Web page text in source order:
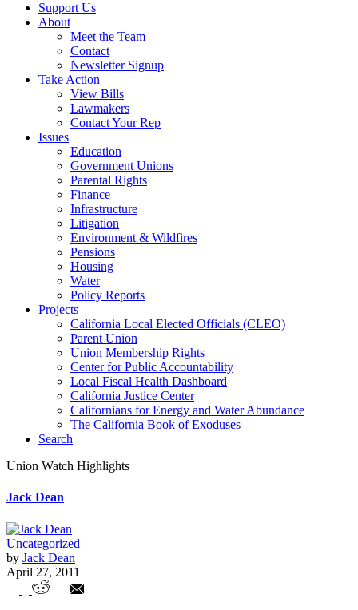
Support Us
About
Meet the Team
Contact
Newsletter Signup
Take Action
View Bills
Lawmakers
Contact Your Rep
Issues
Education
Government Unions
Parental Rights
Finance
Infrastructure
Litigation
Environment & Wildfires
Pensions
Housing
Water
Policy Reports
Projects
California Local Elected Officials (CLEO)
Parent Union
Union Membership Rights
Center for Public Accountability
Local Fiscal Health Dashboard
California Justice Center
Californians for Energy and Water Abundance
The California Book of Exoduses
Search
Union Watch Highlights
Jack Dean
Uncategorized
by Jack Dean
April 27, 2011